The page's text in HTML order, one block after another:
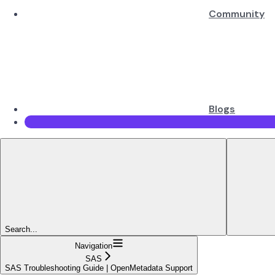
Community
Blogs
Search...
Navigation
SAS
SAS Troubleshooting Guide | OpenMetadata Support